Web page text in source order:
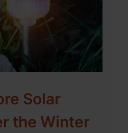
Solar
the Winter